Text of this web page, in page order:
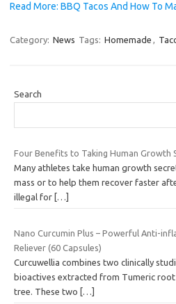
Read More: BBQ Tacos And How To
Category: News Tags: Homemade ,
Search
Four Benefits to Taking Human Growth
Many athletes take human growth
mass or to help them recover faster
illegal for […]
Nano Curcumin Plus – Powerful Anti-
Reliever (60 Capsules)
Curcuwellia combines two clinically
bioactives extracted from Tumeric root
tree. These two […]